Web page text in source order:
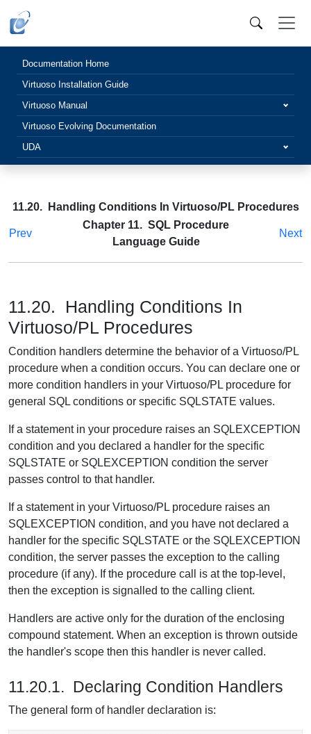
Documentation Home
Virtuoso Installation Guide
Virtuoso Manual
Virtuoso Evolving Documentation
UDA
11.20. Handling Conditions In Virtuoso/PL Procedures
Prev
Chapter 11. SQL Procedure
Language Guide
Next
11.20. Handling Conditions In
Virtuoso/PL Procedures
Condition handlers determine the behavior of a Virtuoso/PL
procedure when a condition occurs. You can declare one or
more condition handlers in your Virtuoso/PL procedure for
general SQL conditions or specific SQLSTATE values.
If a statement in your procedure raises an SQLEXCEPTION
condition and you declared a handler for the specific
SQLSTATE or SQLEXCEPTION condition the server
passes control to that handler.
If a statement in your Virtuoso/PL procedure raises an
SQLEXCEPTION condition, and you have not declared a
handler for the specific SQLSTATE or the SQLEXCEPTION
condition, the server passes the exception to the calling
procedure (if any). If the procedure call is at the top-level,
then the exception is signalled to the calling client.
Handlers are active only for the duration of the enclosing
compound statement. When an exception is thrown outside
the handler's scope then this handler is never called.
11.20.1. Declaring Condition Handlers
The general form of handler declaration is: